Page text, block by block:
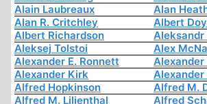
Alain Laubreaux
Alan
Alan R. Critchley
Albert
Albert Richardson
Aleksej Tolstoi
Alex
Alexander E. Ronnett
Alexander
Alexander Kirk
Alexander
Alfred Hopkinson
Alfred M.
Alfred M. Lilienthal
Alfred